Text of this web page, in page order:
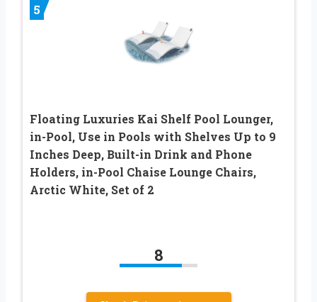
5
Floating Luxuries Kai Shelf Pool Lounger,
in-Pool, Use in Pools with Shelves Up to 9
Inches Deep, Built-in Drink and Phone
Holders, in-Pool Chaise Lounge Chairs,
Arctic White, Set of 2
8